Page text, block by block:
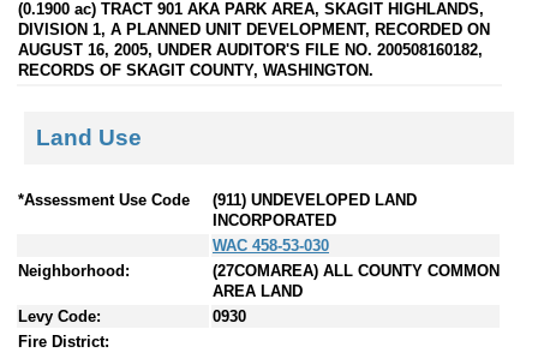
(0.1900 ac) TRACT 901 AKA PARK AREA, SKAGIT HIGHLANDS,
DIVISION 1, A PLANNED UNIT DEVELOPMENT, RECORDED ON
AUGUST 16, 2005, UNDER AUDITOR'S FILE NO. 200508160182,
RECORDS OF SKAGIT COUNTY, WASHINGTON.
Land Use
*Assessment Use Code
(911) UNDEVELOPED LAND
INCORPORATED
WAC 458-53-030
Neighborhood:
(27COMAREA) ALL COUNTY COMMON
AREA LAND
Levy Code:
0930
Fire District: